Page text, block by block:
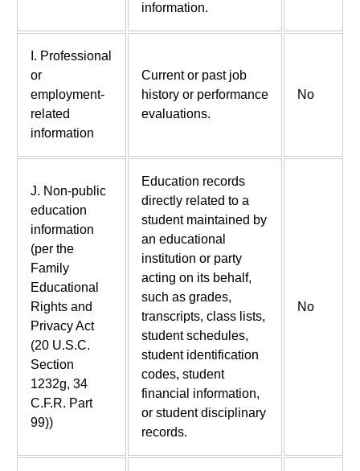
information.
I. Professional
or
employment-
related
information
Current or past job
history or performance
evaluations.
No
J. Non-public
education
information
(per the
Family
Educational
Rights and
Privacy Act
(20 U.S.C.
Section
1232g, 34
C.F.R. Part
99))
Education records
directly related to a
student maintained by
an educational
institution or party
acting on its behalf,
such as grades,
transcripts, class lists,
student schedules,
student identification
codes, student
financial information,
or student disciplinary
records.
No